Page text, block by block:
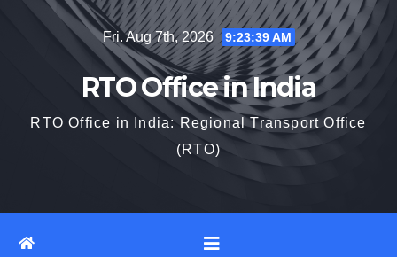
Fri. Aug 7th, 2026 9:23:40 AM
RTO Office in India
RTO Office in India: Regional Transport Office
(RTO)